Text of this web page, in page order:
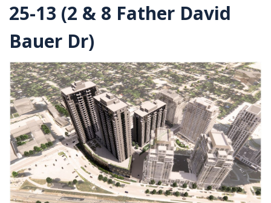
e
:25-13 (2 & 8 Father David
Bauer Dr)